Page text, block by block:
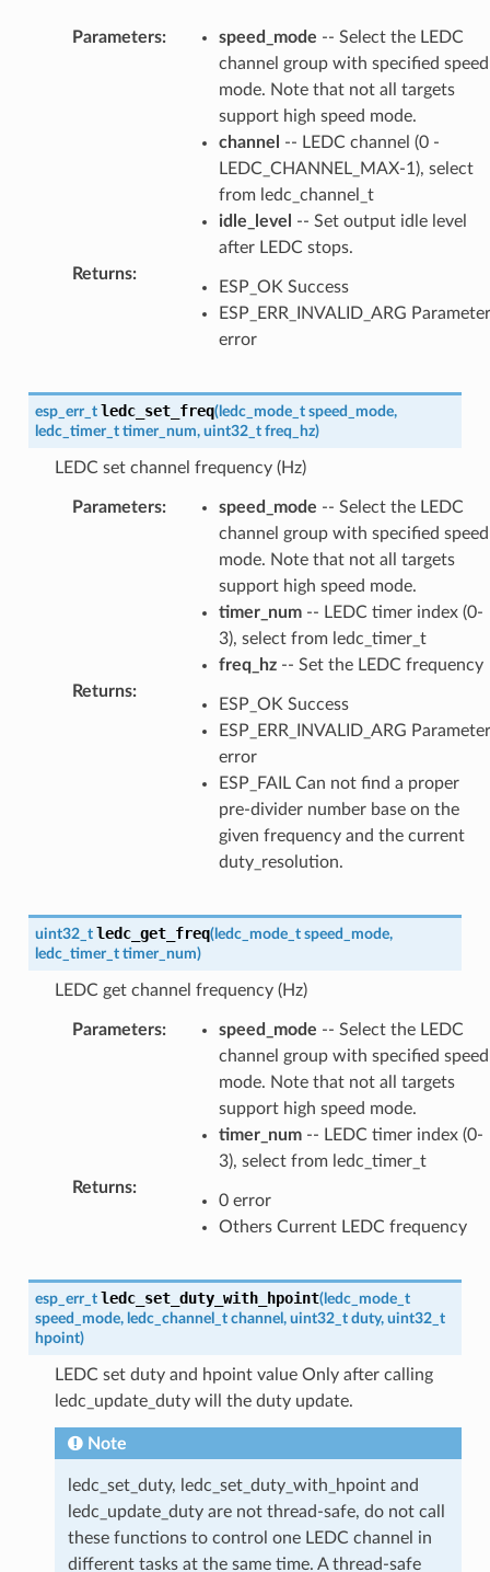
Parameters: speed_mode -- Select the LEDC
channel group with specified speed
mode. Note that not all targets
support high speed mode.
channel
-- LEDC channel (0 -
LEDC_CHANNEL_MAX-1), select
from ledc_channel_t
idle_level
-- Set output idle level
after LEDC stops.
Returns:
ESP_OK Success
ESP_ERR_INVALID_ARG Parameter
error
esp_err_t ledc_set_freq(ledc_mode_t speed_mode,
ledc_timer_t timer_num, uint32_t freq_hz)
LEDC set channel frequency (Hz)
Parameters: speed_mode -- Select the LEDC
channel group with specified speed
mode. Note that not all targets
support high speed mode.
timer_num-- LEDC timer index (0-
3), select from ledc_timer_t
freq_hz-- Set the LEDC frequency
Returns:
ESP_OK Success
ESP_ERR_INVALID_ARG Parameter
error
ESP_FAIL Can not find a proper
pre-divider number base on the
given frequency and the current
duty_resolution.
uint32_t ledc_get_freq(ledc_mode_t speed_mode,
ledc_timer_t timer_num)
LEDC get channel frequency (Hz)
Parameters: speed_mode -- Select the LEDC
channel group with specified speed
mode. Note that not all targets
support high speed mode.
timer_num-- LEDC timer index (0-
3), select from ledc_timer_t
Returns:
0 error
Others Current LEDC frequency
esp_err_t ledc_set_duty_with_hpoint(ledc_mode_t
speed_mode, ledc_channel_t channel , uint32_t duty, uint32_t
hpoint)
LEDC set duty and hpoint value Only after calling
ledc_update_duty will the duty update.
Note
ledc_set_duty, ledc_set_duty_with_hpoint and
ledc_update_duty are not thread-safe, do not call
these functions to control one LEDC channel in
different tasks at the same time. A thread-safe